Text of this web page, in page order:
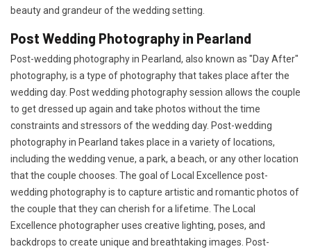
beauty and grandeur of the wedding setting.
Post Wedding Photography in Pearland
Post-wedding photography in Pearland, also known as "Day After"
photography, is a type of photography that takes place after the
wedding day. Post wedding photography session allows the couple
to get dressed up again and take photos without the time
constraints and stressors of the wedding day. Post-wedding
photography in Pearland takes place in a variety of locations,
including the wedding venue, a park, a beach, or any other location
that the couple chooses. The goal of Local Excellence post-
wedding photography is to capture artistic and romantic photos of
the couple that they can cherish for a lifetime. The Local
Excellence photographer uses creative lighting, poses, and
backdrops to create unique and breathtaking images. Post-